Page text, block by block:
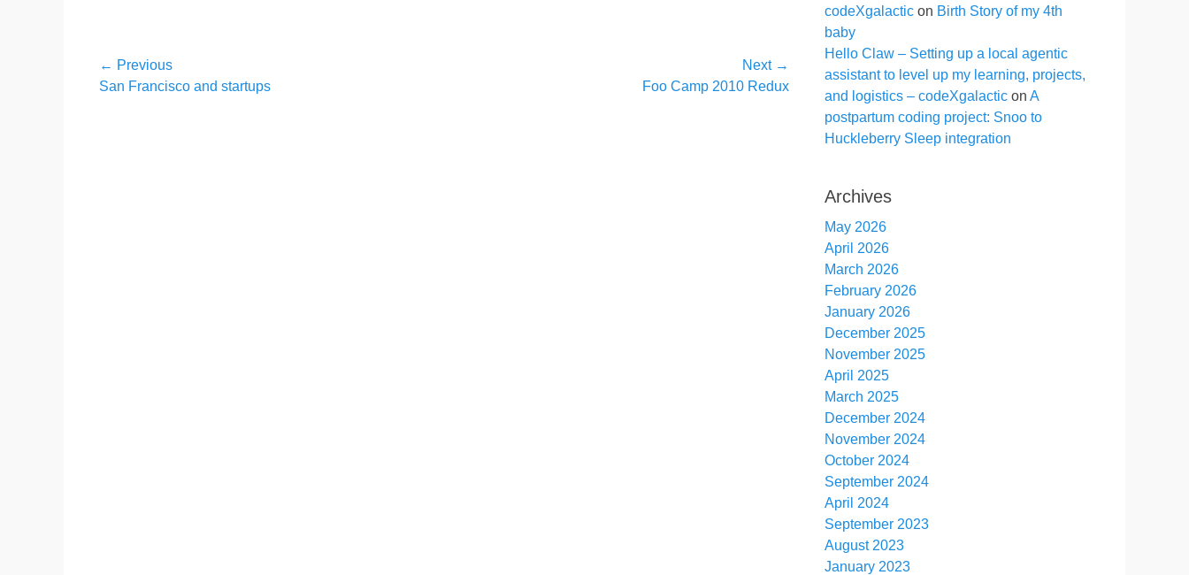
Post
← Previous
Previous
San Francisco and startups
Next →
Foo Camp 2010 Redux
codeXgalactic on Birth Story of my 4th
baby
Hello Claw – Setting up a local agentic
assistant to level up my learning, projects,
and logistics – codeXgalactic on A
postpartum coding project: Snoo to
Huckleberry Sleep integration
Archives
May 2026
April 2026
March 2026
February 2026
January 2026
December 2025
November 2025
April 2025
March 2025
December 2024
November 2024
October 2024
September 2024
April 2024
September 2023
August 2023
January 2023